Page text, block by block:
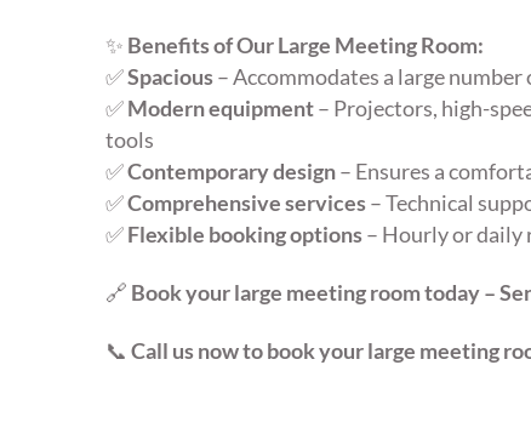
✨ Benefits of Our Large Meeting Room:
✅Spacious– Accommodates a large
✅Modern equipment– Projectors, high-
tools
✅Contemporary design– Ensures a
✅Comprehensive services– Technical
✅Flexible booking options– Hourly or daily
🔗 Book your large meeting room today –
📞 Call us now to book your large meeting